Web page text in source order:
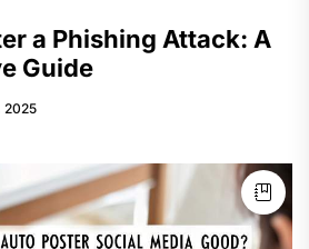
a Phishing Attack: A
Guide
2025